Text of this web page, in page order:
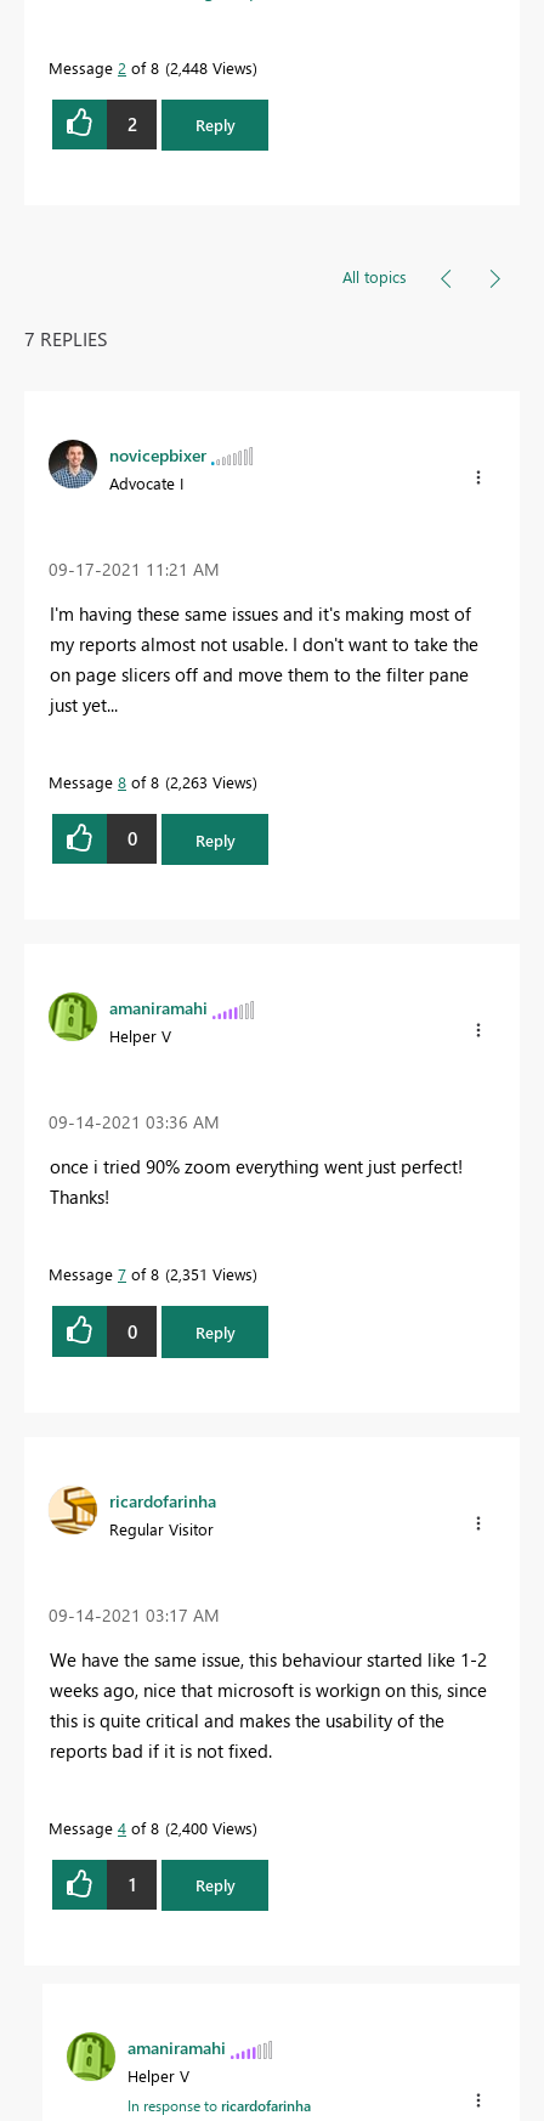
Message 2 of 8 2,448 Views
2 Reply
All topics
7 REPLIES
novicepbixer
Advocate I
‎09-17-2021 11:21 AM
I'm having these same issues and it's making most of
my reports almost not usable. I don't want to take the
on page slicers off and move them to the filter pane
just yet...
Message 8 of 8 2,263 Views
0 Reply
amaniramahi
Helper V
‎09-14-2021 03:36 AM
once i tried 90% zoom everything went just perfect!
Thanks!
Message 7 of 8 2,351 Views
0 Reply
ricardofarinha
Regular Visitor
‎09-14-2021 03:17 AM
We have the same issue, this behaviour started like 1-2
weeks ago, nice that microsoft is workign on this, since
this is quite critical and makes the usability of the
reports bad if it is not fixed.
Message 4 of 8 2,400 Views
1 Reply
amaniramahi
Helper V
In response toricardofarinha